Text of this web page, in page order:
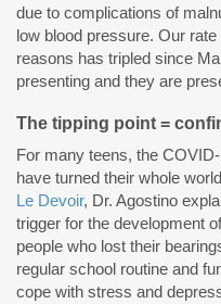
due to complications of
low blood pressure. Our
reasons has tripled since
presenting and they are
The tipping point =
For many teens, the
have turned their whole
Le Devoir, Dr. Agostino
trigger for the development
people who lost their
regular school routine and
cope with stress and